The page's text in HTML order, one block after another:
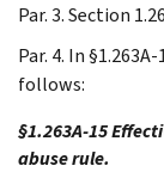
Par. 3. Section
Par. 4. In
follows:
§1.263A-15
abuse rule.